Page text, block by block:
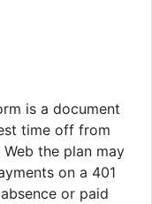
is a document
time off from
the plan may
on a 401
or paid